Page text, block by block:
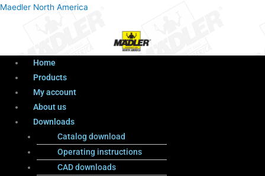
Maedler North America
Menu
Home
Products
My account
About us
Downloads
Catalog download
Operating instructions
CAD downloads
ProductsMenu